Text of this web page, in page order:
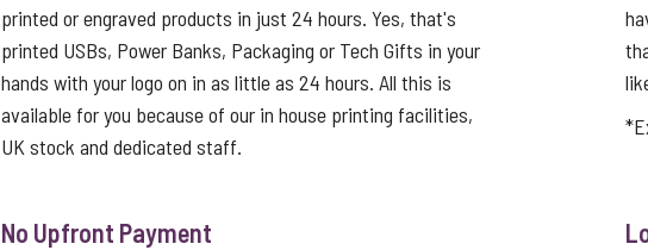
printed or engraved products in just 24 hours. Yes, that's
printed USBs, Power Banks, Packaging or Tech Gifts in your
hands with your logo on in as little as 24 hours. All this is
available for you because of our in house printing facilities,
UK stock and dedicated staff.
No Upfront Payment